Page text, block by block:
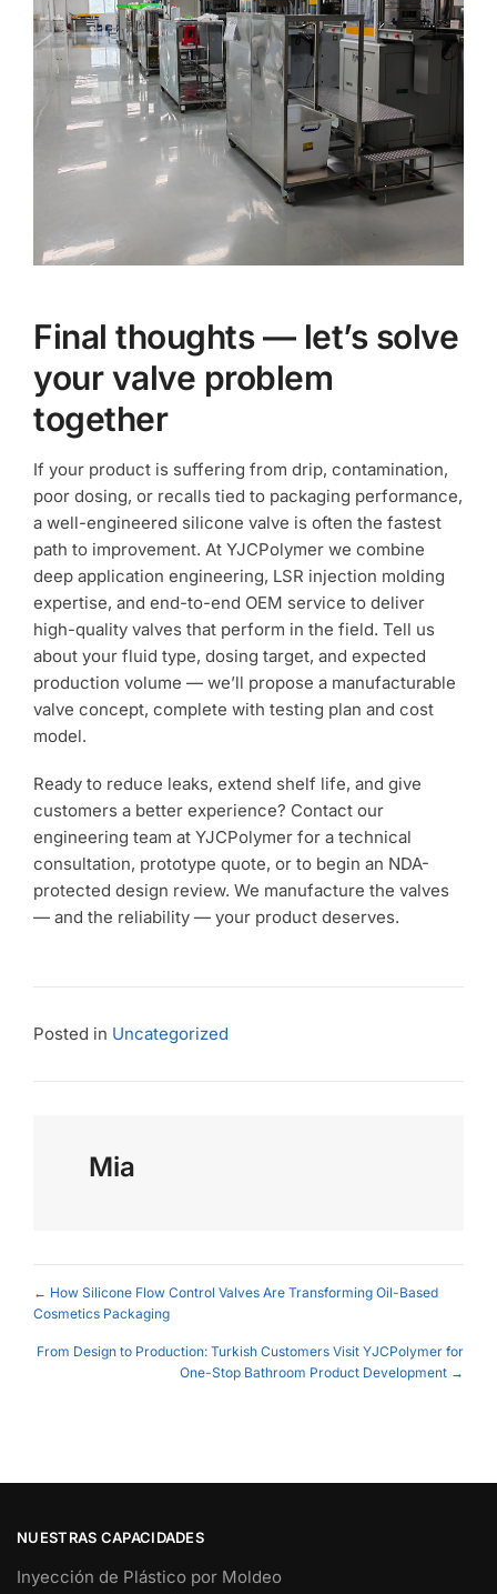
Final thoughts — let’s solve
your valve problem
together
If your product is suffering from drip, contamination,
poor dosing, or recalls tied to packaging performance,
a well-engineered silicone valve is often the fastest
path to improvement. At YJCPolymer we combine
deep application engineering, LSR injection molding
expertise, and end-to-end OEM service to deliver
high-quality valves that perform in the field. Tell us
about your fluid type, dosing target, and expected
production volume — we’ll propose a manufacturable
valve concept, complete with testing plan and cost
model.
Ready to reduce leaks, extend shelf life, and give
customers a better experience? Contact our
engineering team at YJCPolymer for a technical
consultation, prototype quote, or to begin an NDA-
protected design review. We manufacture the valves
— and the reliability — your product deserves.
Posted in Uncategorized
Mia
Posts
navigation
← How Silicone Flow Control Valves Are Transforming Oil-Based
Cosmetics Packaging
From Design to Production: Turkish Customers Visit YJCPolymer for
One-Stop Bathroom Product Development →
NUESTRAS CAPACIDADES
Inyección de Plástico por Moldeo